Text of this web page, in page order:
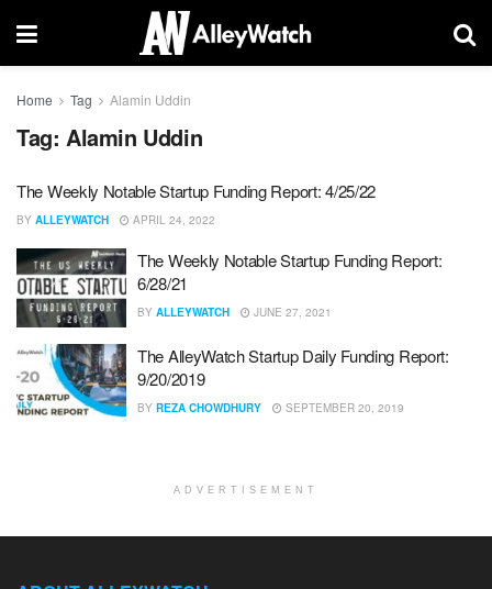
Home Tag Alamin Uddin
Tag: Alamin Uddin
The Weekly Notable Startup Funding Report: 4/25/22
BY ALLEYWATCH APRIL 24, 2022
The Weekly Notable Startup Funding Report:
6/28/21
BY ALLEYWATCH JUNE 27, 2021
The AlleyWatch Startup Daily Funding Report:
9/20/2019
BY REZA CHOWDHURY SEPTEMBER 20, 2019
ADVERTISEMENT